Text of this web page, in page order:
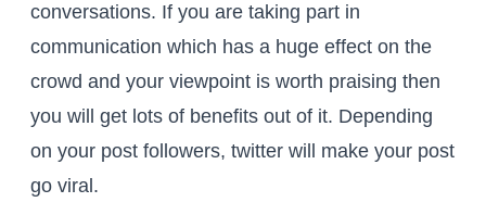
conversations. If you are taking part in
communication which has a huge effect on the
crowd and your viewpoint is worth praising then
you will get lots of benefits out of it. Depending
on your post followers, twitter will make your post
go viral.